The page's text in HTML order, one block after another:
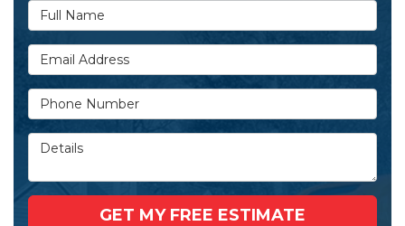
Full Name
Email Address
Phone Number
Details
GET MY FREE ESTIMATE